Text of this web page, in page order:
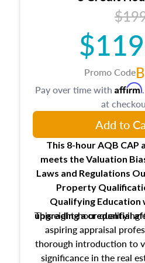
Responsibilities
trainee and
maintaining and
Promo Code
This 8-hour AQB CAP
meets the Valuation
Laws and Regulations
Property
Qualifying Education
upgradinga credential
This eight-hour qualifying
aspiring appraisal
thorough introduction to
significance in the real
Pay over time with Affirm
at
Add to